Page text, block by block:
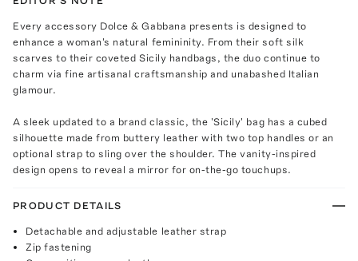
Every accessory Dolce & Gabbana presents is designed to
enhance a woman's natural femininity. From their soft silk
scarves to their coveted Sicily handbags, the duo continue to
charm via fine artisanal craftsmanship and unabashed Italian
glamour.
A sleek updated to a brand classic, the 'Sicily' bag has a cubed
silhouette made from buttery leather with two top handles or an
optional strap to sling over the shoulder. The vanity-inspired
design opens to reveal a mirror for on-the-go touchups.
PRODUCT DETAILS
Detachable and adjustable leather strap
Zip fastening